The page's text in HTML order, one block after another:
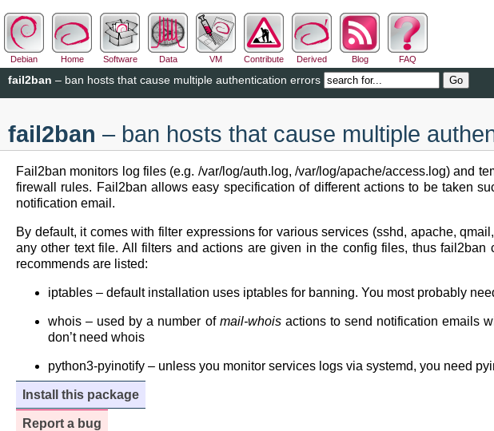
Debian Home Software Data VM Contribute Derived Blog FAQ
fail2ban – ban hosts that cause multiple authentication errors
fail2ban – ban hosts that cause multiple
Fail2ban monitors log files (e.g. /var/log/auth.log, /var/log/apache/access.log) and
firewall rules. Fail2ban allows easy specification of different actions to be taken
notification email.
By default, it comes with filter expressions for various services (sshd, apache,
any other text file. All filters and actions are given in the config files, thus
recommends are listed:
iptables – default installation uses iptables for banning. You most probably
whois – used by a number of mail-whoisactions to send notification emails
don’t need whois
python3-pyinotify – unless you monitor services logs via systemd, you need
Install this package
Report a bug